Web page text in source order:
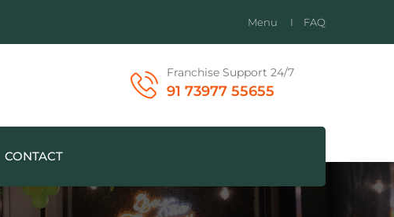
Menu FAQ
Franchise Support 24/7
91 73977 55655
CONTACT